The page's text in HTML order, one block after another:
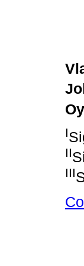
I
II
III